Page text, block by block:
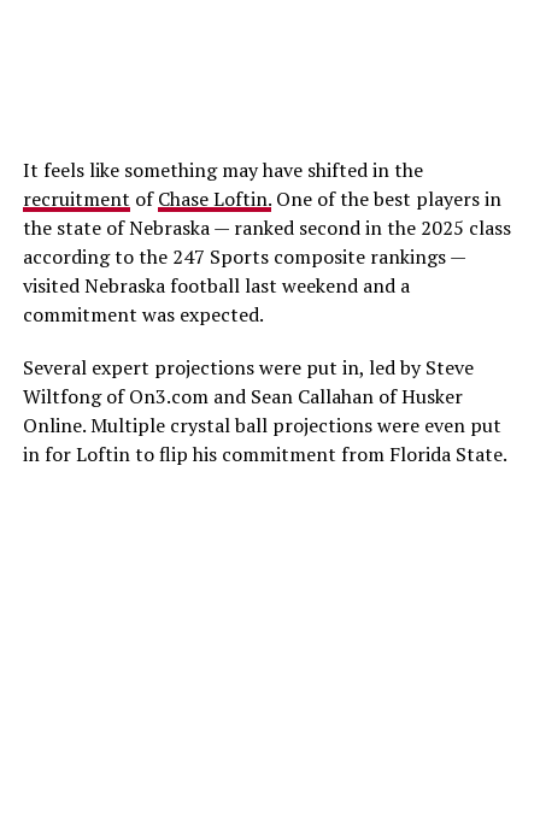
It feels like something may have shifted in the
recruitment ofChase Loftin.One of the best players in
the state of Nebraska — ranked second in the 2025 class
according to the 247 Sports composite rankings —
visited Nebraska football last weekend and a
commitment was expected.
Several expert projections were put in, led by Steve
Wiltfong of On3.com and Sean Callahan of Husker
Online. Multiple crystal ball projections were even put
in for Loftin to flip his commitment from Florida State.